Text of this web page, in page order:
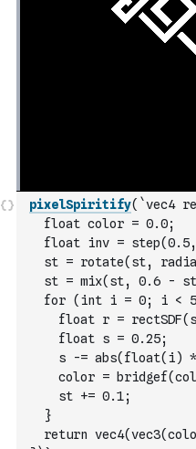
pixelSpiritify( `vec4
  float color = 0.0;
float inv =
st = rotate(st,
st = mix(st, 0.6 -
for (int i = 0; i <
float r =
    float s = 0.25;
s -= abs(float(i)
color =
    st += 0.1;
  }
return